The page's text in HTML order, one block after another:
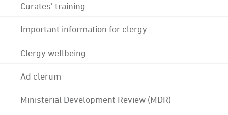
Curates' training
Important information for clergy
Clergy wellbeing
Ad clerum
Ministerial Development Review (MDR)